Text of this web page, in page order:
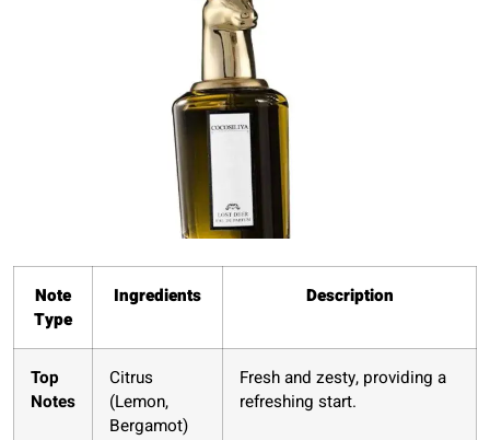
Note
Type
Ingredients Description
Top
Notes
Citrus
(Lemon,
Bergamot)
Fresh and zesty, providing a
refreshing start.